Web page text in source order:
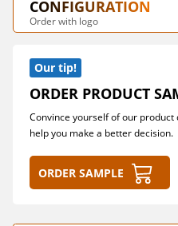
CONFIGURATION
Order with logo
Our tip!
ORDER PRODUCT
Convince yourself of our
help you make a better decision.
Order sample